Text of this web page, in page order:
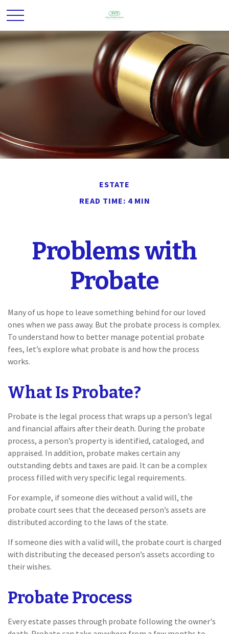
ESTATE
READ TIME: 4 MIN
Problems with
Probate
Many of us hope to leave something behind for our loved
ones when we pass away. But the probate process is complex.
To understand how to better manage potential probate
fees, let’s explore what probate is and how the process
works.
What Is Probate?
Probate is the legal process that wraps up a person’s legal
and financial affairs after their death. During the probate
process, a person’s property is identified, cataloged, and
appraised. In addition, probate makes certain any
outstanding debts and taxes are paid. It can be a complex
process filled with very specific legal requirements.
For example, if someone dies without a valid will, the
probate court sees that the deceased person’s assets are
distributed according to the laws of the state.
If someone dies with a valid will, the probate court is charged
with distributing the deceased person’s assets according to
their wishes.
Probate Process
Every estate passes through probate following the owner's